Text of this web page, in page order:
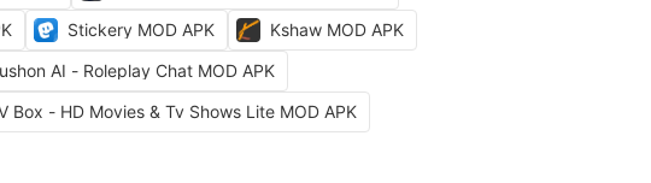
Stickery MOD APK
Kshaw MOD APK
AI - Roleplay Chat MOD APK
Box - HD Movies & Tv Shows Lite MOD APK